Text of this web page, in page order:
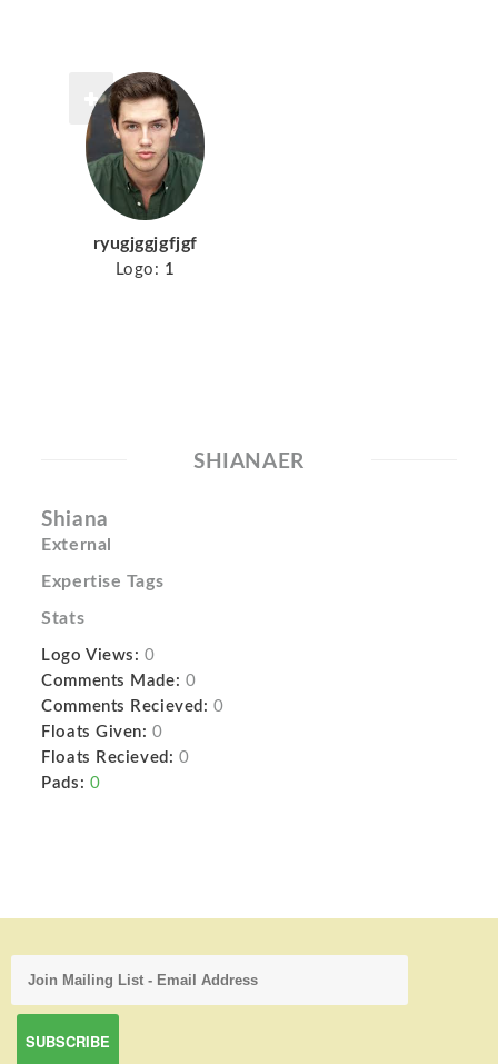
ryugjggjgfjgf
Logo: 1
SHIANAER
Shiana
External
Expertise Tags
Stats
Logo Views: 0
Comments Made: 0
Comments Recieved: 0
Floats Given: 0
Floats Recieved: 0
Pads: 0